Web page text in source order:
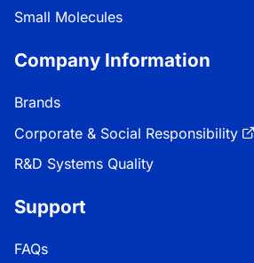
Small Molecules
Company Information
Brands
Corporate & Social Responsibility
R&D Systems Quality
Support
FAQs